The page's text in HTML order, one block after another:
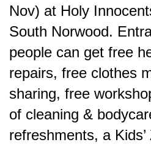
Nov) at Holy
South Norwood.
people can get free
repairs, free clothes
sharing, free
of cleaning &
refreshments, a